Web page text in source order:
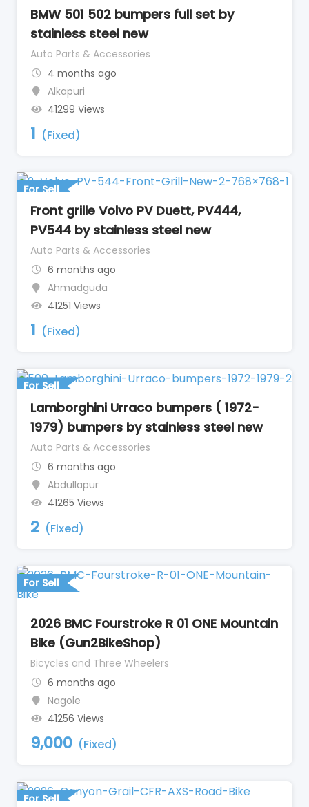
BMW 501 502 bumpers full set by
stainless steel new
Auto Parts & Accessories
4 months ago
Alkapuri
41299 Views
1 (Fixed)
For Sell
Front grille Volvo PV Duett, PV444,
PV544 by stainless steel new
Auto Parts & Accessories
6 months ago
Ahmadguda
41251 Views
1 (Fixed)
For Sell
Lamborghini Urraco bumpers ( 1972-
1979) bumpers by stainless steel new
Auto Parts & Accessories
6 months ago
Abdullapur
41265 Views
2 (Fixed)
For Sell
2026 BMC Fourstroke R 01 ONE Mountain
Bike (Gun2BikeShop)
Bicycles and Three Wheelers
6 months ago
Nagole
41256 Views
9,000 (Fixed)
For Sell